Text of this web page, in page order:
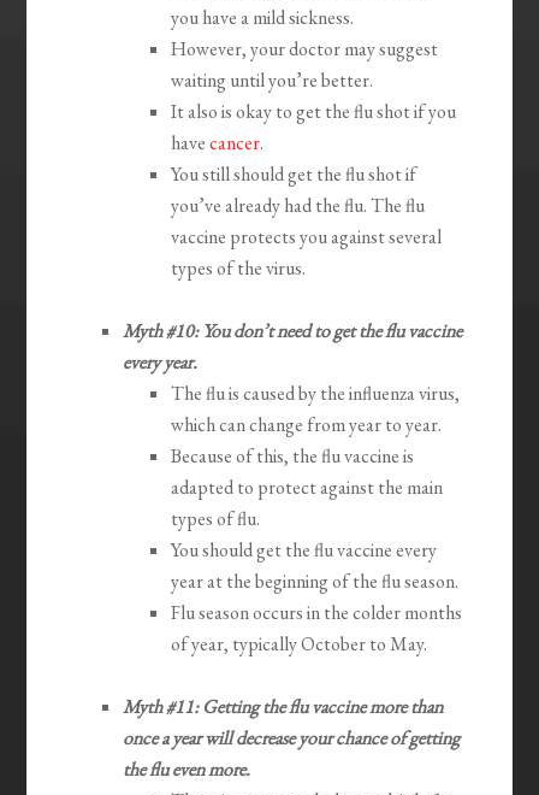
you have a mild sickness.
However, your doctor may suggest
waiting until you’re better.
It also is okay to get the flu shot if you
havecancer.
You still should get the flu shot if
you’ve already had the flu. The flu
vaccine protects you against several
types of the virus.
Myth #10: You don’t need to get the flu vaccine
every year.
The flu is caused by the influenza virus,
which can change from year to year.
Because of this, the flu vaccine is
adapted to protect against the main
types of flu.
You should get the flu vaccine every
year at the beginning of the flu season.
Flu season occurs in the colder months
of year, typically October to May.
Myth #11: Getting the flu vaccine more than
once a year will decrease your chance of getting
the flu even more.